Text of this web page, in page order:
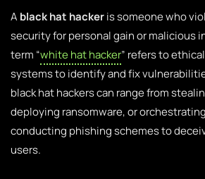
A black hat hackeris someone who
security for personal gain or malicious
term “white hat hacker” refers to
systems to identify and fix
black hat hackers can range from
deploying ransomware, or
conducting phishing schemes to
users.